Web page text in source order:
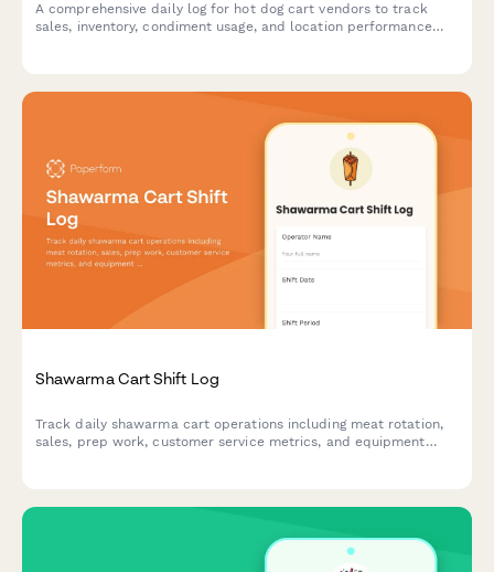
A comprehensive daily log for hot dog cart vendors to track
sales, inventory, condiment usage, and location performance
Shawarma Cart Shift Log
Track daily shawarma cart operations including meat rotation,
sales, prep work, customer service metrics, and equipment